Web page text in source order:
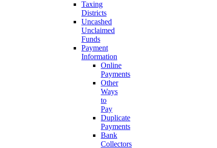
Taxing
Districts
Uncashed
Unclaimed
Funds
Payment
Information
Online
Payments
Other
Ways
to
Pay
Duplicate
Payments
Bank
Collectors